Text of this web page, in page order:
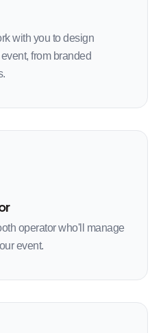
with you to design
from branded
operator who'll manage
event.